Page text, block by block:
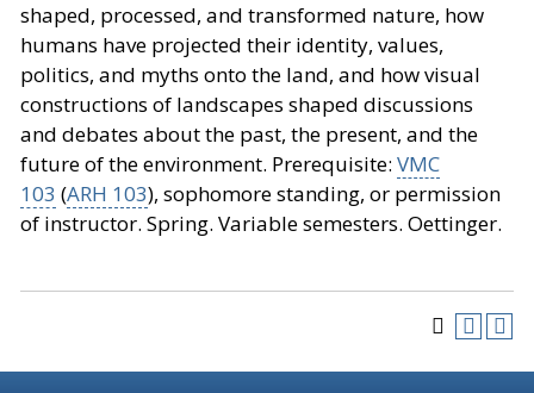
shaped, processed, and transformed nature, how
humans have projected their identity, values,
politics, and myths onto the land, and how visual
constructions of landscapes shaped discussions
and debates about the past, the present, and the
future of the environment. Prerequisite: VMC
103 (ARH 103), sophomore standing, or permission
of instructor. Spring. Variable semesters. Oettinger.